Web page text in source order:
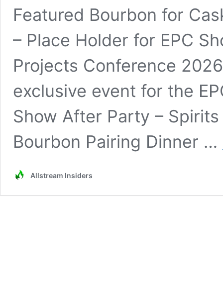
Featured Bourbon for
– Place Holder for EPC
Projects Conference
exclusive event for the
Show After Party –
Bourbon Pairing Dinner …
Allstream Insiders